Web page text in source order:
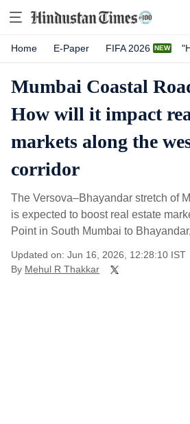
Home E-Paper FIFA 2026
Mumbai Coastal
How will it impact
markets along the
corridor
The Versova–Bhayandar stretch of
is expected to boost real estate
Point in South Mumbai to
Updated on: Jun 16, 2026, 12:28:10 IST
By Mehul R Thakkar